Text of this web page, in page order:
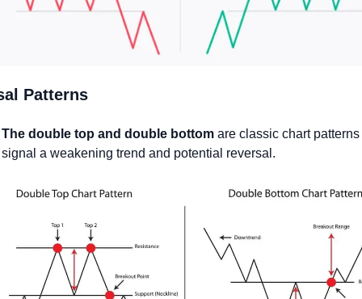
Patterns
The double top and double bottom are classic chart patterns
signal a weakening trend and potential reversal.